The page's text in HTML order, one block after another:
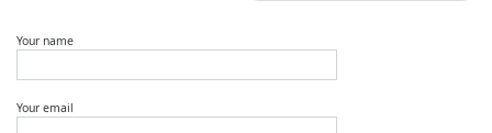
Your name
Your email